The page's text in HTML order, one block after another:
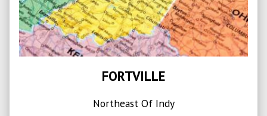
FORTVILLE
Northeast Of Indy